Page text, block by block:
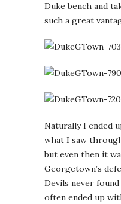
Duke bench and
such a great
Naturally I ended
what I saw
but even then it
Georgetown’s
Devils never
often ended up